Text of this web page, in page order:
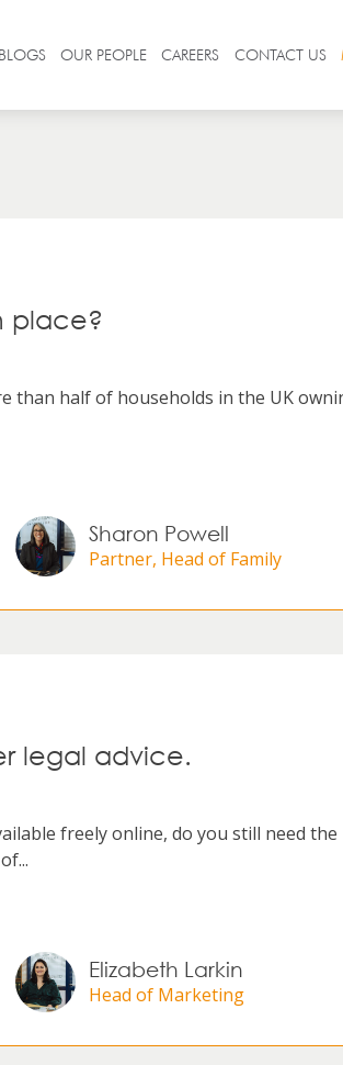
BLOGS OUR PEOPLE CAREERS CONTACT US
place?
than half of households in the UK
Sharon Powell
Partner, Head of Family
legal advice.
freely online, do you still need the
Elizabeth Larkin
Head of Marketing